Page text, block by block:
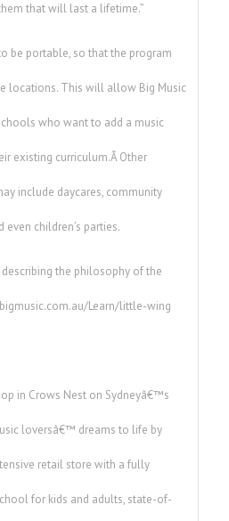
that will last a lifetime.”
be portable, so that the program
locations. This will allow Big Music
who want to add a music
existing curriculum.Â Other
include daycares, community
even children’s parties.
the philosophy of the
Learn/little-wing
in Crows Nest on Sydneyâ€™s
loversâ€™ dreams to life by
retail store with a fully
for kids and adults, state-of-